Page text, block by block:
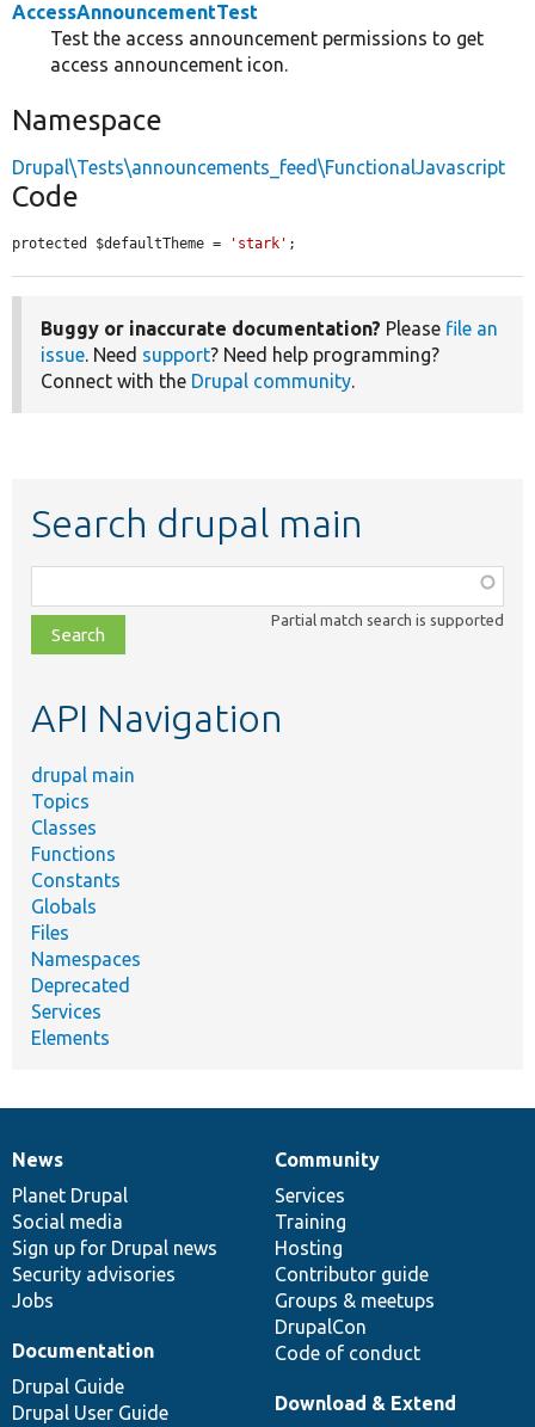
AccessAnnouncementTest
Test the access announcement permissions to get
access announcement icon.
Namespace
Drupal\Tests\announcements_feed\FunctionalJavascript
Code
protected $defaultTheme = 'stark' ;
Buggy or inaccurate documentation? Please file an
issue. Need support? Need help programming?
Connect with the Drupal community.
Search drupal main
class,
file,
topic,
Partial match search is supported
API Navigation
drupal main
Topics
Classes
Functions
Constants
Globals
Files
Namespaces
Deprecated
Services
Elements
News
items
News
Planet Drupal
Social media
Sign up for Drupal news
Security advisories
Jobs
Our
community
Community
Services
Training
Hosting
Contributor guide
Groups & meetups
DrupalCon
Code of conduct
Documentation
Documentation
Drupal Guide
Drupal User Guide
Drupal
code
base
Download & Extend
Governance
of
community